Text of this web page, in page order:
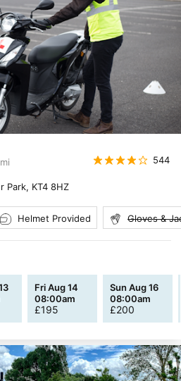
mi 544
Park, KT4 8HZ
Helmet Provided Gloves &
Fri Aug 14
08:00am
£195
Sun Aug 16
08:00am
£200